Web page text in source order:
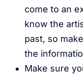
come to an
know the
past, so
the
Make sure